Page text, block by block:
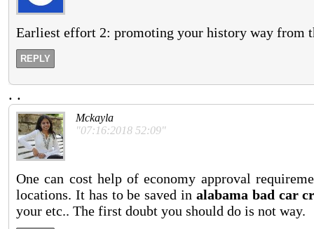
Earliest effort 2: promoting your history way from
REPLY
. .
Mckayla
"07:16:2018 52:09"
One can cost help of economy approval
locations. It has to be saved in alabama bad car
your etc.. The first doubt you should do is not way.